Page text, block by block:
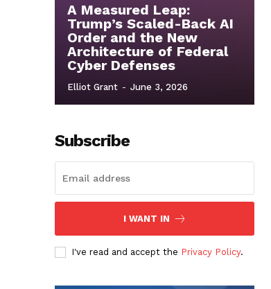
A Measured Leap:
Trump’s Scaled-Back AI
Order and the New
Architecture of Federal
Cyber Defenses
Elliot Grant - June 3, 2026
Subscribe
I WANT IN
I've read and accept the Privacy Policy.